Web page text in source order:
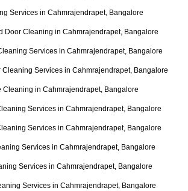
Services in Cahmrajendrapet, Bangalore
Door Cleaning in Cahmrajendrapet, Bangalore
Services in Cahmrajendrapet, Bangalore
Cleaning Services in Cahmrajendrapet, Bangalore
Cleaning in Cahmrajendrapet, Bangalore
Services in Cahmrajendrapet, Bangalore
Services in Cahmrajendrapet, Bangalore
Services in Cahmrajendrapet, Bangalore
Services in Cahmrajendrapet, Bangalore
Services in Cahmrajendrapet, Bangalore